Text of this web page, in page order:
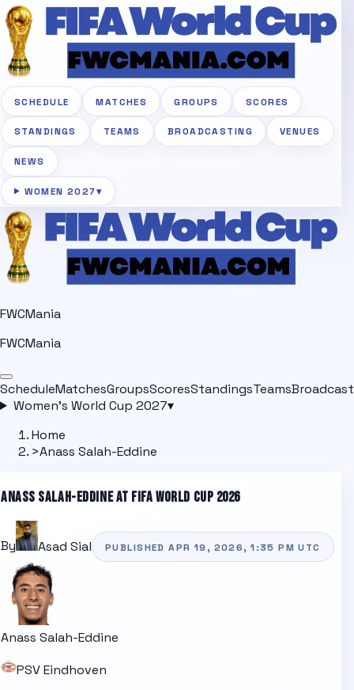
SCHEDULE MATCHES GROUPS SCORES
STANDINGS TEAMS BROADCASTING VENUES
NEWS
WOMEN 2027▾
FWCMania
FWCMania
ScheduleMatchesGroupsScoresStandingsTeams
Women's World Cup 2027▾
Home
>Anass Salah-Eddine
ANASS SALAH-EDDINEAT FIFA WORLD CUP 2026
By Asad Sial PUBLISHEDAPR 19, 2026, 1:35 PM UTC
Anass Salah-Eddine
PSV Eindhoven